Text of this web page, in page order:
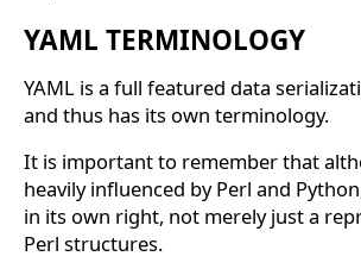
YAML TERMINOLOGY
YAML is a full featured data
and thus has its own terminology.
It is important to remember that
heavily influenced by Perl and
in its own right, not merely just a
Perl structures.